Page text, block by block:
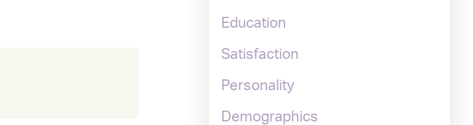
Education
Satisfaction
Personality
Demographics